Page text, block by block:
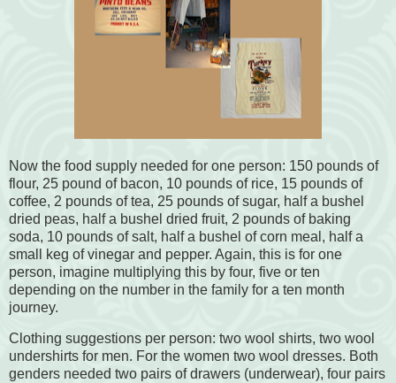
Now the food supply needed for one person: 150 pounds of
flour, 25 pound of bacon, 10 pounds of rice, 15 pounds of
coffee, 2 pounds of tea, 25 pounds of sugar, half a bushel
dried peas, half a bushel dried fruit, 2 pounds of baking
soda, 10 pounds of salt, half a bushel of corn meal, half a
small keg of vinegar and pepper. Again, this is for one
person, imagine multiplying this by four, five or ten
depending on the number in the family for a ten month
journey.
Clothing suggestions per person: two wool shirts, two wool
undershirts for men. For the women two wool dresses. Both
genders needed two pairs of drawers (underwear), four pairs